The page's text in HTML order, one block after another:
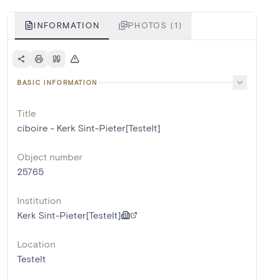
INFORMATION PHOTOS (1)
BASIC INFORMATION
Title
ciboire - Kerk Sint-Pieter[Testelt]
Object number
25765
Institution
Kerk Sint-Pieter[Testelt]
Location
Testelt